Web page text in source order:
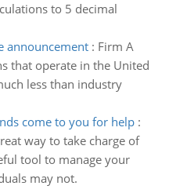
to 5 decimal
announcement: Firm A
that operate in the United
less than industry
come to you for help:
way to take charge of
tool to manage your
may not.